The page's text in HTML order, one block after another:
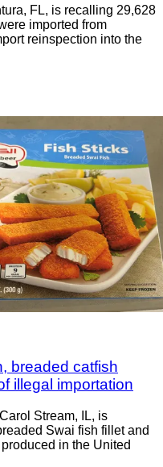
FL, is recalling 29,628
imported from
reinspection into the
breaded catfish
illegal importation
Stream, IL, is
Swai fish fillet and
in the United